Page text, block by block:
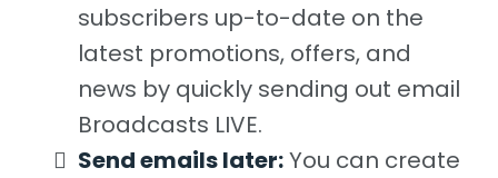
subscribers up-to-date on the
latest promotions, offers, and
news by quickly sending out email
Broadcasts LIVE.
​Send emails later:You can create